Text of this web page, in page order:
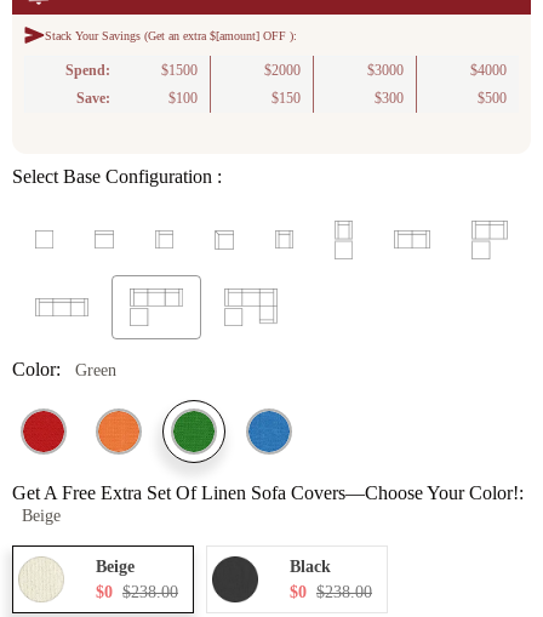
reviews
Stack Your Savings (Get an extra $[amount] OFF ):
Spend: $1500 $2000 $3000
$4000
Save:
$100 $150 $300 $500
Select Base Configuration :
Color: Green
Get A Free Extra Set Of Linen Sofa Covers—Choose Your Color!:
Beige
Beige
$0 $238.00
Black
$0 $238.00